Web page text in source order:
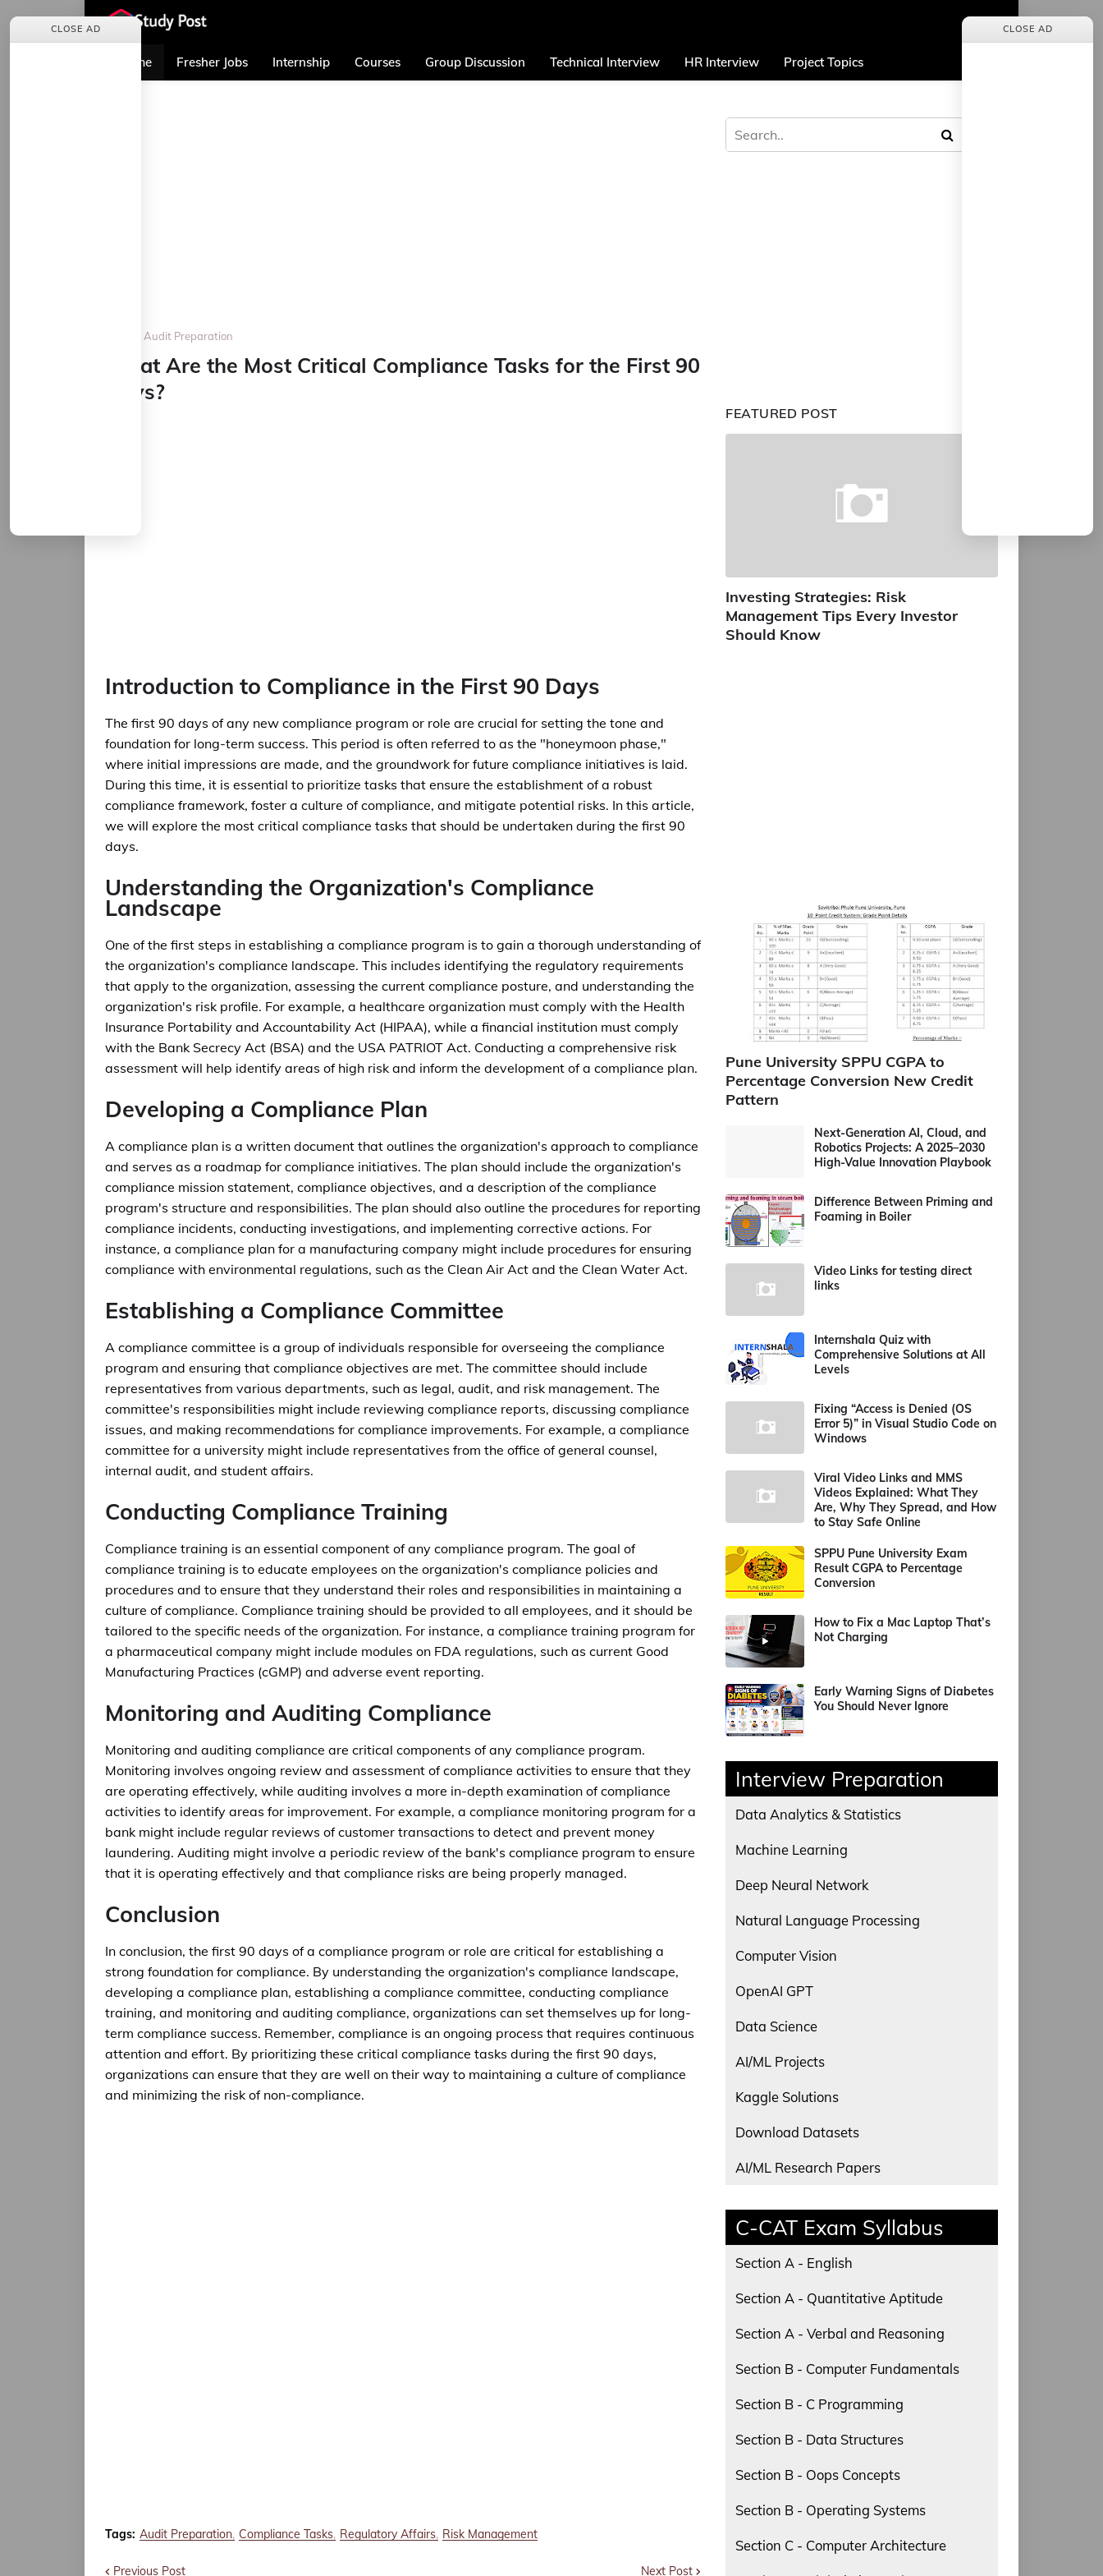
Home Fresher Jobs Internship Courses Group Discussion Technical Interview HR Interview Project Topics
Audit Preparation
What Are the Most Critical Compliance Tasks for the First 90
Days?
Introduction to Compliance in the First 90 Days
The first 90 days of any new compliance program or role are crucial for setting the tone and
foundation for long-term success. This period is often referred to as the "honeymoon phase,"
where initial impressions are made, and the groundwork for future compliance initiatives is laid.
During this time, it is essential to prioritize tasks that ensure the establishment of a robust
compliance framework, foster a culture of compliance, and mitigate potential risks. In this article,
we will explore the most critical compliance tasks that should be undertaken during the first 90
days.
Understanding the Organization's Compliance
Landscape
One of the first steps in establishing a compliance program is to gain a thorough understanding of
the organization's compliance landscape. This includes identifying the regulatory requirements
that apply to the organization, assessing the current compliance posture, and understanding the
organization's risk profile. For example, a healthcare organization must comply with the Health
Insurance Portability and Accountability Act (HIPAA), while a financial institution must comply
with the Bank Secrecy Act (BSA) and the USA PATRIOT Act. Conducting a comprehensive risk
assessment will help identify areas of high risk and inform the development of a compliance plan.
Developing a Compliance Plan
A compliance plan is a written document that outlines the organization's approach to compliance
and serves as a roadmap for compliance initiatives. The plan should include the organization's
compliance mission statement, compliance objectives, and a description of the compliance
program's structure and responsibilities. The plan should also outline the procedures for reporting
compliance incidents, conducting investigations, and implementing corrective actions. For
instance, a compliance plan for a manufacturing company might include procedures for ensuring
compliance with environmental regulations, such as the Clean Air Act and the Clean Water Act.
Establishing a Compliance Committee
A compliance committee is a group of individuals responsible for overseeing the compliance
program and ensuring that compliance objectives are met. The committee should include
representatives from various departments, such as legal, audit, and risk management. The
committee's responsibilities might include reviewing compliance reports, discussing compliance
issues, and making recommendations for compliance improvements. For example, a compliance
committee for a university might include representatives from the office of general counsel,
internal audit, and student affairs.
Conducting Compliance Training
Compliance training is an essential component of any compliance program. The goal of
compliance training is to educate employees on the organization's compliance policies and
procedures and to ensure that they understand their roles and responsibilities in maintaining a
culture of compliance. Compliance training should be provided to all employees, and it should be
tailored to the specific needs of the organization. For instance, a compliance training program for
a pharmaceutical company might include modules on FDA regulations, such as current Good
Manufacturing Practices (cGMP) and adverse event reporting.
Monitoring and Auditing Compliance
Monitoring and auditing compliance are critical components of any compliance program.
Monitoring involves ongoing review and assessment of compliance activities to ensure that they
are operating effectively, while auditing involves a more in-depth examination of compliance
activities to identify areas for improvement. For example, a compliance monitoring program for a
bank might include regular reviews of customer transactions to detect and prevent money
laundering. Auditing might involve a periodic review of the bank's compliance program to ensure
that it is operating effectively and that compliance risks are being properly managed.
Conclusion
In conclusion, the first 90 days of a compliance program or role are critical for establishing a
strong foundation for compliance. By understanding the organization's compliance landscape,
developing a compliance plan, establishing a compliance committee, conducting compliance
training, and monitoring and auditing compliance, organizations can set themselves up for long-
term compliance success. Remember, compliance is an ongoing process that requires continuous
attention and effort. By prioritizing these critical compliance tasks during the first 90 days,
organizations can ensure that they are well on their way to maintaining a culture of compliance
and minimizing the risk of non-compliance.
Tags: Audit Preparation Compliance Tasks Regulatory Affairs Risk Management
Previous Post Next Post
FEATURED POST
Investing Strategies: Risk
Management Tips Every Investor
Should Know
Pune University SPPU CGPA to
Percentage Conversion New Credit
Pattern
Next-Generation AI, Cloud, and
Robotics Projects: A 2025–2030
High-Value Innovation Playbook
Difference Between Priming and
Foaming in Boiler
Video Links for testing direct
links
Internshala Quiz with
Comprehensive Solutions at All
Levels
Fixing “Access is Denied (OS
Error 5)” in Visual Studio Code on
Windows
Viral Video Links and MMS
Videos Explained: What They
Are, Why They Spread, and How
to Stay Safe Online
SPPU Pune University Exam
Result CGPA to Percentage
Conversion
How to Fix a Mac Laptop That’s
Not Charging
Early Warning Signs of Diabetes
You Should Never Ignore
Interview Preparation
Data Analytics & Statistics
Machine Learning
Deep Neural Network
Natural Language Processing
Computer Vision
OpenAI GPT
Data Science
AI/ML Projects
Kaggle Solutions
Download Datasets
AI/ML Research Papers
C-CAT Exam Syllabus
Section A - English
Section A - Quantitative Aptitude
Section A - Verbal and Reasoning
Section B - Computer Fundamentals
Section B - C Programming
Section B - Data Structures
Section B - Oops Concepts
Section B - Operating Systems
Section C - Computer Architecture
CLOSE AD CLOSE AD